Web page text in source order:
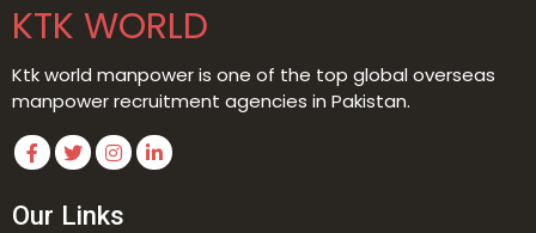
KTK WORLD
Ktk world manpower is one of the top global overseas
manpower recruitment agencies in Pakistan.
Our Links